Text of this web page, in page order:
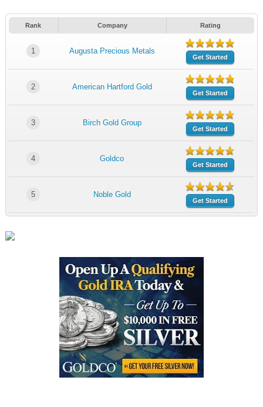
Rank Company Rating
1 Augusta Precious Metals
Get Started
2 American Hartford Gold
Get Started
3 Birch Gold Group
Get Started
4 Goldco
Get Started
5 Noble Gold
Get Started